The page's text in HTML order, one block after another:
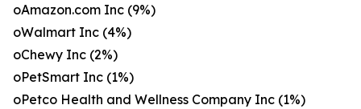
oAmazon.com Inc (9%)
oWalmart Inc (4%)
oChewy Inc (2%)
oPetSmart Inc (1%)
oPetco Health and Wellness Company Inc (1%)